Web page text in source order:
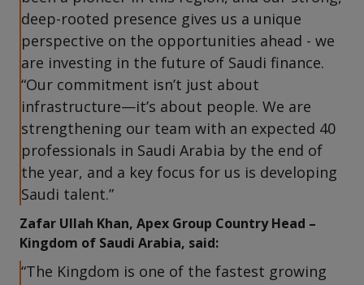
deep-rooted presence gives us a unique
perspective on the opportunities ahead - we
are investing in the future of Saudi finance.
“Our commitment isn’t just about
infrastructure—it’s about people. We are
strengthening our team with an expected 40
professionals in Saudi Arabia by the end of
the year, and a key focus for us is developing
Saudi talent.”
Zafar Ullah Khan, Apex Group Country Head –
Kingdom of Saudi Arabia, said:
“The Kingdom is one of the fastest growing